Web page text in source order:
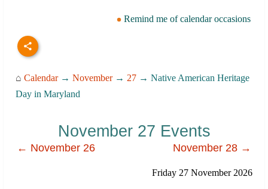
Remind me of calendar occasions
⌂ Calendar→ November→ 27 → Native American Heritage
Day in Maryland
November 27 Events
← November 26 November 28 →
Friday 27 November 2026